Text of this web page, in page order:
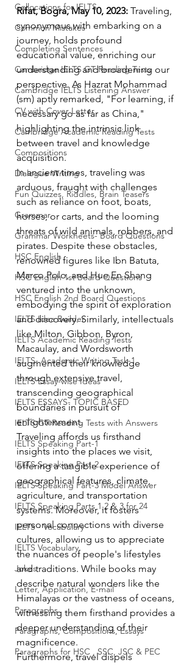
Collocations for IELTS
Common Mistakes
Completing Sentences
Cambridge IELTS GT Reading Tests
Cambridge IELTS Listening Answer
CV with Cover Letter
Cambridge Academic Reading Tests
Compositions
Dialogue Writing
Fun Quizzes, Riddles, Brain Teasers
Grammar
Grammar Workheets- Board Questions
HSC English
HSC English 1st Board Questions
HSC English 2nd Board Questions
IELTS Idea Builder
IELTS Academic Reading Tests
IELTS- Academic Writing Task-1
IELTS Essay-wise Ideas
IELTS ESSAYS- TOPIC BASED
IELTS GT Reading Tests with Answers
IELTS Speaking Part-1
IELTS Speaking Part-2
IELTS Speaking Part-3 Model Answer
IELTS Speaking Parts 1,2 & 3 for 24
IELTS - Vocabulary
IELTS Vocabulary
Jokes
Letter, Application, E-mail
Paragraphs
Paragraphs, Compositions, Essays
Paragraphs for HSC , SSC, JSC & PEC
Rifat, Bogra, May 10, 2023: Traveling,
synonymous with embarking on a
journey, holds profound
educational value, enriching our
understanding and broadening our
perspective. As Hazrat Mohammad
(sm) aptly remarked, "For learning, if
necessary go as far as China,"
highlighting the intrinsic link
between travel and knowledge
acquisition.
In ancient times, traveling was
arduous, fraught with challenges
such as reliance on foot, boats,
horses, or carts, and the looming
threats of wild animals, robbers, and
pirates. Despite these obstacles,
renowned figures like Ibn Batuta,
Marco Polo, and Hue En Shang
ventured into the unknown,
embodying the spirit of exploration
and discovery. Similarly, intellectuals
like Milton, Gibbon, Byron,
Macaulay, and Wordsworth
augmented their knowledge
through extensive travel,
transcending geographical
boundaries in pursuit of
enlightenment.
Traveling affords us firsthand
insights into the places we visit,
offering a tangible experience of
geographical features, climate,
agriculture, and transportation
systems. Moreover, it fosters
personal connections with diverse
cultures, allowing us to appreciate
the nuances of people's lifestyles
and traditions. While books may
describe natural wonders like the
Himalayas or the vastness of oceans,
witnessing them firsthand provides a
deeper understanding of their
magnificence.
Furthermore, travel dispels